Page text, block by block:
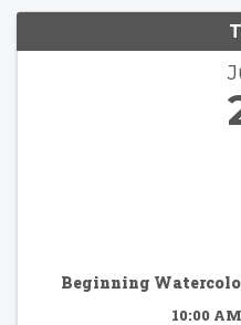
Beginning
10:00